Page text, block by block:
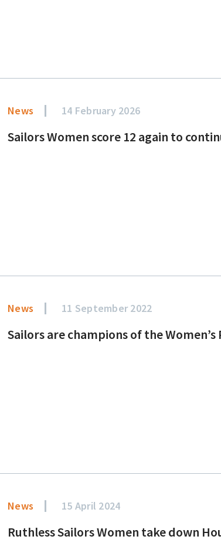
News 14 February 2026
Sailors Women score 12 again to
News 11 September 2022
Sailors are champions of the
News 15 April 2024
Ruthless Sailors Women take down